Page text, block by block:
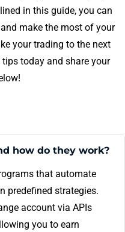
in this guide, you can
make the most of your
your trading to the next
today and share your
how do they work?
that automate
predefined strategies.
account via APIs
you to earn